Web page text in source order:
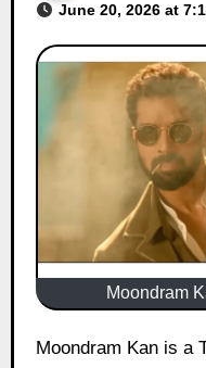
June 20, 2026 at
Moondram
Moondram Kan is a Tamil hyperlink crime thriller